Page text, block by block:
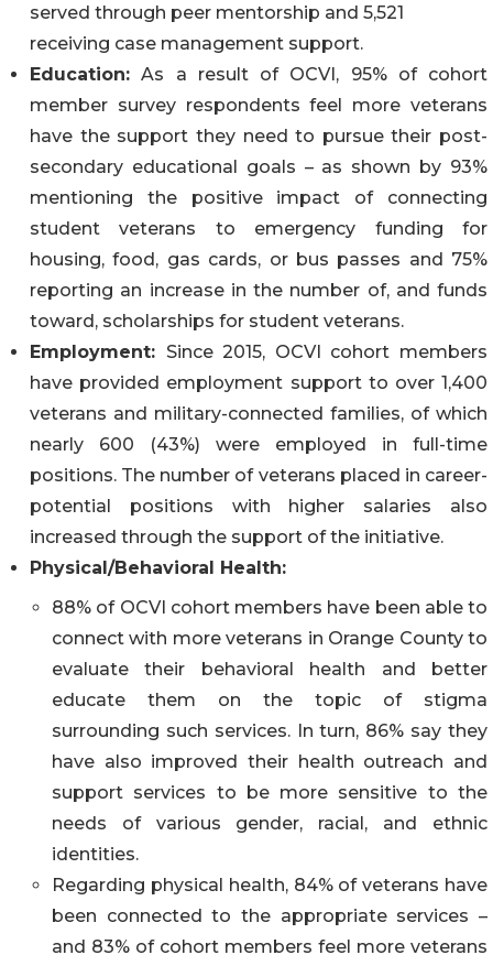
served through peer mentorship and 5,521
receiving case management support.
Education: As a result of OCVI, 95% of cohort
member survey respondents feel more veterans
have the support they need to pursue their post-
secondary educational goals – as shown by 93%
mentioning the positive impact of connecting
student veterans to emergency funding for
housing, food, gas cards, or bus passes and 75%
reporting an increase in the number of, and funds
toward, scholarships for student veterans.
Employment: Since 2015, OCVI cohort members
have provided employment support to over 1,400
veterans and military-connected families, of which
nearly 600 (43%) were employed in full-time
positions. The number of veterans placed in career-
potential positions with higher salaries also
increased through the support of the initiative.
Physical/Behavioral Health:
88% of OCVI cohort members have been able to
connect with more veterans in Orange County to
evaluate their behavioral health and better
educate them on the topic of stigma
surrounding such services. In turn, 86% say they
have also improved their health outreach and
support services to be more sensitive to the
needs of various gender, racial, and ethnic
identities.
Regarding physical health, 84% of veterans have
been connected to the appropriate services –
and 83% of cohort members feel more veterans